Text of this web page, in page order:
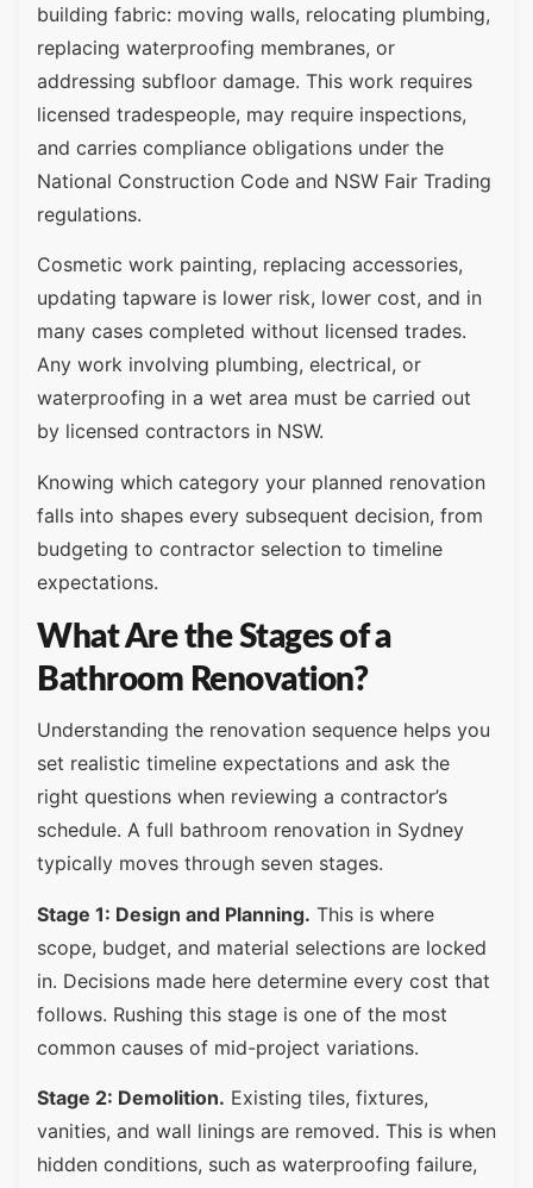
building fabric: moving walls, relocating plumbing,
replacing waterproofing membranes, or
addressing subfloor damage. This work requires
licensed tradespeople, may require inspections,
and carries compliance obligations under the
National Construction Code and NSW Fair Trading
regulations.
Cosmetic work painting, replacing accessories,
updating tapware is lower risk, lower cost, and in
many cases completed without licensed trades.
Any work involving plumbing, electrical, or
waterproofing in a wet area must be carried out
by licensed contractors in NSW.
Knowing which category your planned renovation
falls into shapes every subsequent decision, from
budgeting to contractor selection to timeline
expectations.
What Are the Stages of a
Bathroom Renovation?
Understanding the renovation sequence helps you
set realistic timeline expectations and ask the
right questions when reviewing a contractor’s
schedule. A full bathroom renovation in Sydney
typically moves through seven stages.
Stage 1: Design and Planning. This is where
scope, budget, and material selections are locked
in. Decisions made here determine every cost that
follows. Rushing this stage is one of the most
common causes of mid-project variations.
Stage 2: Demolition. Existing tiles, fixtures,
vanities, and wall linings are removed. This is when
hidden conditions, such as waterproofing failure,